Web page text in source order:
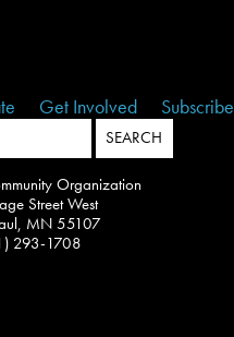
Get Involved Subscribe
Organization
Street West
MN 55107
293-1708